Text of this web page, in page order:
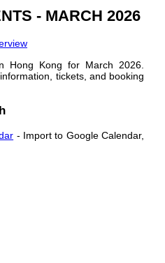
- MARCH 2026
Hong Kong for March 2026.
tickets, and booking
- Import to Google Calendar,